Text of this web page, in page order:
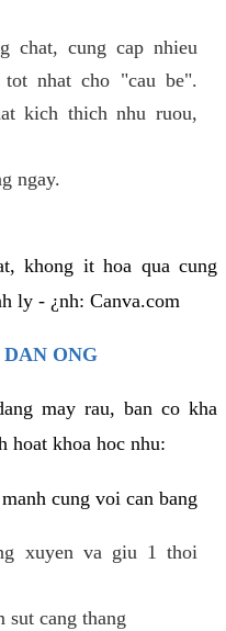
chat, cung cap nhieu
nhat cho "cau be".
kich thich nhu ruou,
ngay.
khong it hoa qua cung
ly - ¿nh: Canva.com
ONG
may rau, ban co kha
hoat khoa hoc nhu:
cung voi can bang
xuyen va giu 1 thoi
sut cang thang